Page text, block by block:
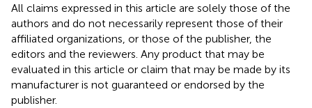
All claims expressed in this article are solely those of the
authors and do not necessarily represent those of their
affiliated organizations, or those of the publisher, the
editors and the reviewers. Any product that may be
evaluated in this article or claim that may be made by its
manufacturer is not guaranteed or endorsed by the
publisher.